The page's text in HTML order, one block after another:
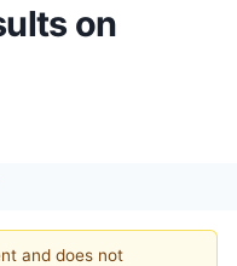
on
and does not